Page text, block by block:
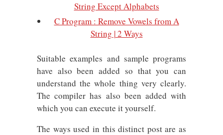
String Except Alphabets
C Program : Remove Vowels from A
String | 2 Ways
Suitable examples and sample programs
have also been added so that you can
understand the whole thing very clearly.
The compiler has also been added with
which you can execute it yourself.
The ways used in this distinct post are as